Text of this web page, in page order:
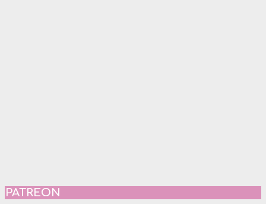
PATREON